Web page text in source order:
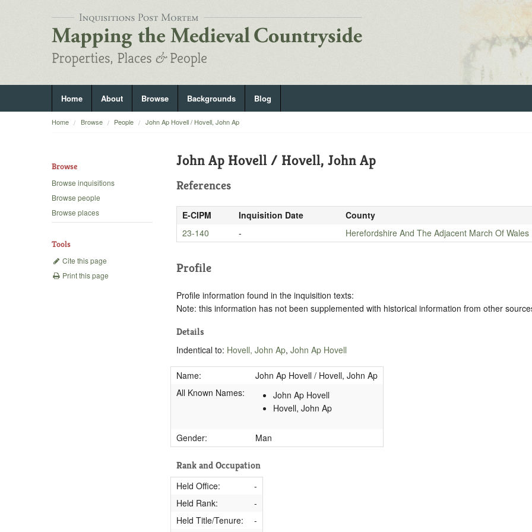
Home About Browse Backgrounds Blog
Home Browse People John Ap Hovell / Hovell, John Ap
Browse
Browse inquisitions
Browse people
Browse places
Tools
Cite this page
Print this page
John Ap Hovell / Hovell, John Ap
References
E-CIPM Inquisition Date
County
23-140
- Herefordshire And The Adjacent March Of Wales
Profile
Profile information found in the inquisition texts:
Note: this information has not been supplemented with historical information from other
Details
Indentical to: Hovell, John Ap,John Ap Hovell
Name:
John Ap Hovell / Hovell, John Ap
All Known Names:
John Ap Hovell
Hovell, John Ap
Gender: Man
Rank and Occupation
Held Office:
-
Held Rank:
-
Held Title/Tenure:
-